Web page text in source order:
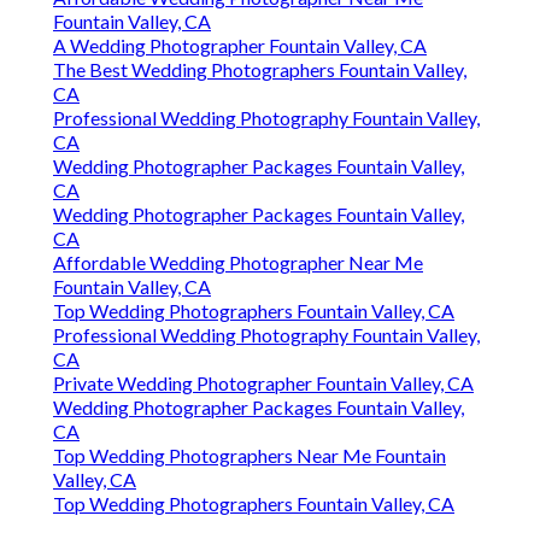
Fountain Valley, CA
A Wedding Photographer Fountain Valley, CA
The Best Wedding Photographers Fountain Valley,
CA
Professional Wedding Photography Fountain Valley,
CA
Wedding Photographer Packages Fountain Valley,
CA
Wedding Photographer Packages Fountain Valley,
CA
Affordable Wedding Photographer Near Me
Fountain Valley, CA
Top Wedding Photographers Fountain Valley, CA
Professional Wedding Photography Fountain Valley,
CA
Private Wedding Photographer Fountain Valley, CA
Wedding Photographer Packages Fountain Valley,
CA
Top Wedding Photographers Near Me Fountain
Valley, CA
Top Wedding Photographers Fountain Valley, CA